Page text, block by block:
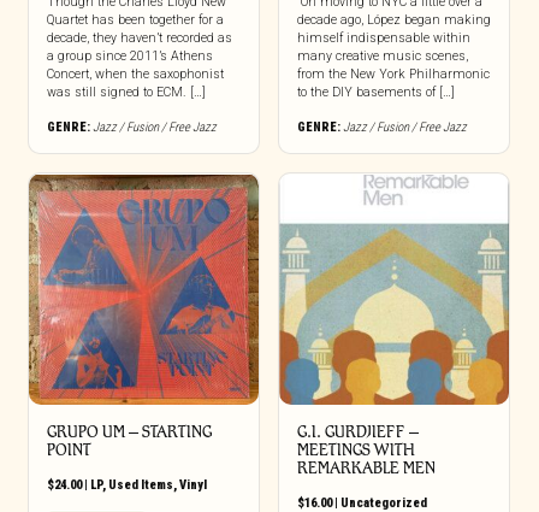
Quartet has been together for a
decade, they haven’t recorded as
a group since 2011’s Athens
Concert, when the saxophonist
was still signed to ECM. […]
GENRE:Jazz / Fusion / Free Jazz
decade ago, López began making
himself indispensable within
many creative music scenes,
from the New York Philharmonic
to the DIY basements of […]
GENRE:Jazz / Fusion / Free Jazz
GRUPO UM – STARTING
POINT
$24.00| LP, Used Items,Vinyl
G.I. GURDJIEFF –
MEETINGS WITH
REMARKABLE MEN
$16.00| Uncategorized